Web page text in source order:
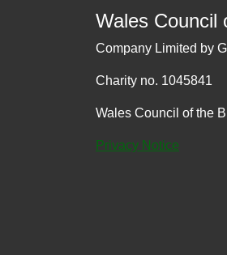
Wales Council
Company Limited by
Charity no. 1045841
Wales Council of the
Privacy Notice